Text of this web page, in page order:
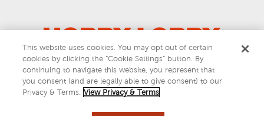
© 2026 Hobby Lobby
Do Not Sell or Share My Personal Information
Privacy & Terms
This site is protected by reCAPTCHA and the Google
This website uses cookies. You may opt out of certain
cookies by clicking the “Cookie Settings” button. By
continuing to navigate this website, you represent that
you consent (and are legally able to give consent) to our
Privacy & Terms. View Privacy & Terms